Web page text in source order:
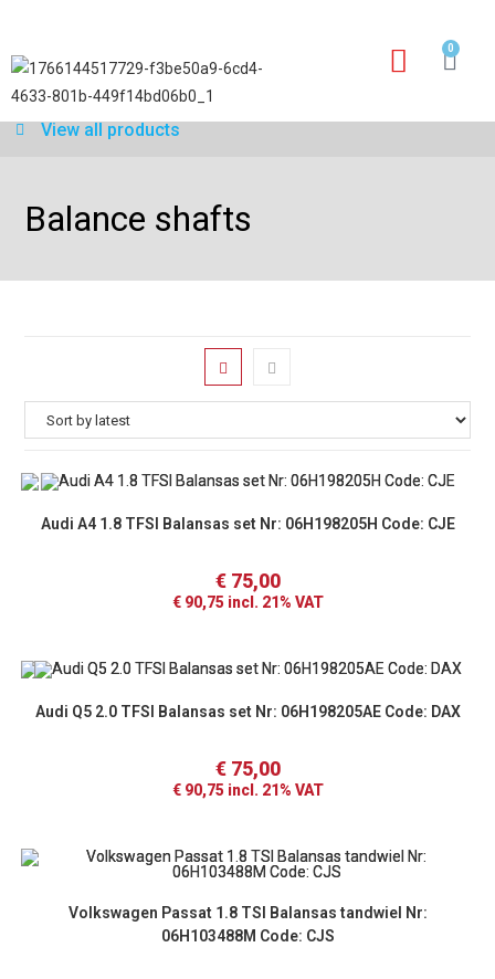
0
View all products
Balance shafts
Audi A4 1.8 TFSI Balansas set Nr: 06H198205H Code: CJE
€75,00
€90,75 incl. 21% VAT
Audi Q5 2.0 TFSI Balansas set Nr: 06H198205AE Code: DAX
€75,00
€90,75 incl. 21% VAT
Volkswagen Passat 1.8 TSI Balansas tandwiel Nr:
06H103488M Code: CJS